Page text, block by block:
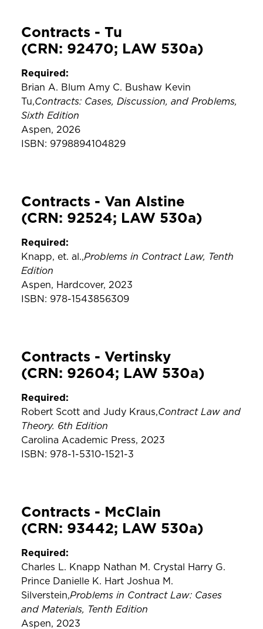
Contracts - Tu
(CRN: 92470; LAW 530a)
Required:
Brian A. Blum Amy C. Bushaw Kevin
Tu,Contracts: Cases, Discussion, and Problems,
Sixth Edition
Aspen, 2026
ISBN: 9798894104829
Contracts - Van Alstine
(CRN: 92524; LAW 530a)
Required:
Knapp, et. al.,Problems in Contract Law, Tenth
Edition
Aspen, Hardcover, 2023
ISBN: 978-1543856309
Contracts - Vertinsky
(CRN: 92604; LAW 530a)
Required:
Robert Scott and Judy Kraus,Contract Law and
Theory. 6th Edition
Carolina Academic Press, 2023
ISBN: 978-1-5310-1521-3
Contracts - McClain
(CRN: 93442; LAW 530a)
Required:
Charles L. Knapp Nathan M. Crystal Harry G.
Prince Danielle K. Hart Joshua M.
Silverstein,Problems in Contract Law: Cases
and Materials, Tenth Edition
Aspen, 2023